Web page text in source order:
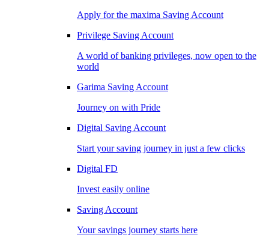
Apply for the maxima Saving Account
Privilege Saving Account
A world of banking privileges, now open to the
world
Garima Saving Account
Journey on with Pride
Digital Saving Account
Start your saving journey in just a few clicks
Digital FD
Invest easily online
Saving Account
Your savings journey starts here